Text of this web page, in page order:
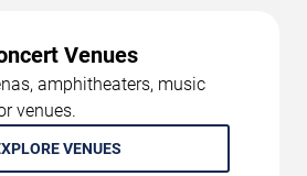
Venues
amphitheaters, music
venues.
VENUES